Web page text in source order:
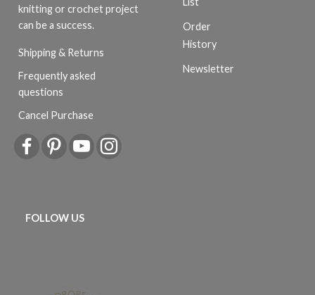
knitting or crochet project
can be a success.
Shipping & Returns
Frequently asked
questions
Cancel Purchase
Order
History
Newsletter
FOLLOW US